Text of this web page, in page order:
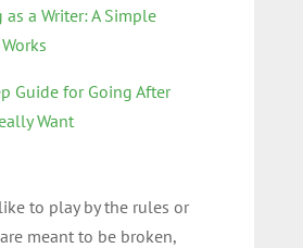
a Writer: A Simple
Guide for Going After
Want
to play by the rules or
meant to be broken,